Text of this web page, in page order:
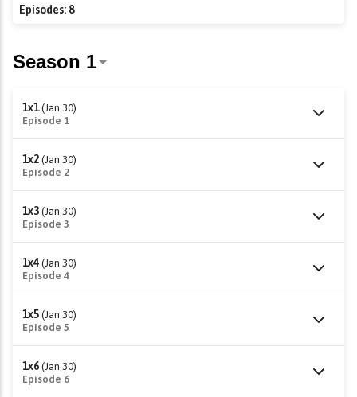
Episodes: 8
1x1 (Jan 30)
Episode 1
1x2 (Jan 30)
Episode 2
1x3 (Jan 30)
Episode 3
1x4 (Jan 30)
Episode 4
1x5 (Jan 30)
Episode 5
1x6 (Jan 30)
Episode 6